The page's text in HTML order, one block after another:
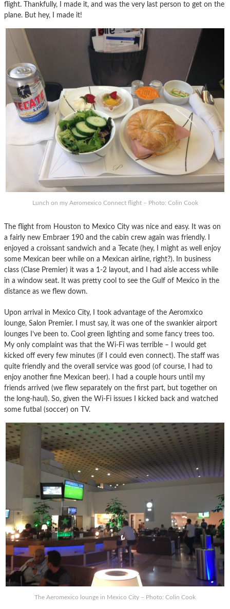
flight. Thankfully, I made it, and was the very last person to get on the
plane. But hey, I made it!
Lunch on my Aeromexico Connect flight – Photo: Colin Cook
The flight from Houston to Mexico City was nice and easy. It was on
a fairly new Embraer 190 and the cabin crew again was friendly. I
enjoyed a croissant sandwich and a Tecate (hey, I might as well enjoy
some Mexican beer while on a Mexican airline, right?). In business
class (Clase Premier) it was a 1-2 layout, and I had aisle access while
in a window seat. It was pretty cool to see the Gulf of Mexico in the
distance as we flew down.
Upon arrival in Mexico City, I took advantage of the Aeromxico
lounge, Salon Premier. I must say, it was one of the swankier airport
lounges I’ve been to. Cool green lighting and some fancy trees too.
My only complaint was that the Wi-Fi was terrible – I would get
kicked off every few minutes (if I could even connect). The staff was
quite friendly and the overall service was good (of course, I had to
enjoy another fine Mexican beer). I had a couple hours until my
friends arrived (we flew separately on the first part, but together on
the long-haul). So, given the Wi-Fi issues I kicked back and watched
some futbal (soccer) on TV.
The Aeromexico lounge in Mexico City – Photo: Colin Cook